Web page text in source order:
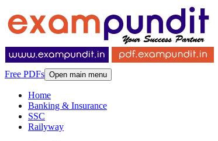
Free PDFs Open main menu
Home
Banking & Insurance
SSC
Railyway